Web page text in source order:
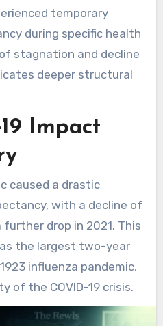
temporary
during specific health
stagnation and decline
deeper structural
Impact
caused a drastic
with a decline of
further drop in 2021. This
the largest two-year
influenza pandemic,
of the COVID-19 crisis.